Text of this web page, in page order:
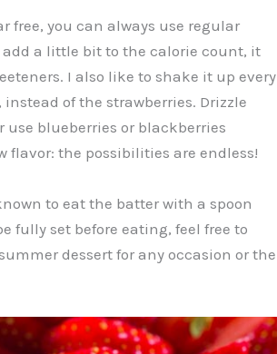
free, you can always use regular
a little bit to the calorie count, it
I also like to shake it up every
of the strawberries. Drizzle
blueberries or blackberries
flavor: the possibilities are endless!
to eat the batter with a spoon
fully set before eating, feel free to
dessert for any occasion or the